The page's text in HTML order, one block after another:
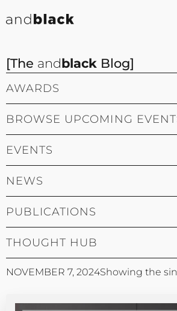
[The andblack Blog]
AWARDS
BROWSE UPCOMING
EVENTS
NEWS
PUBLICATIONS
THOUGHT HUB
NOVEMBER 7, 2024Showing the